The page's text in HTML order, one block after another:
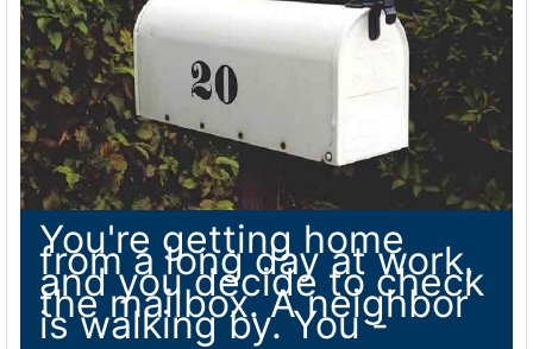
You're getting home
from a long day at work,
and you decide to check
the mailbox. A neighbor
is walking by. You -